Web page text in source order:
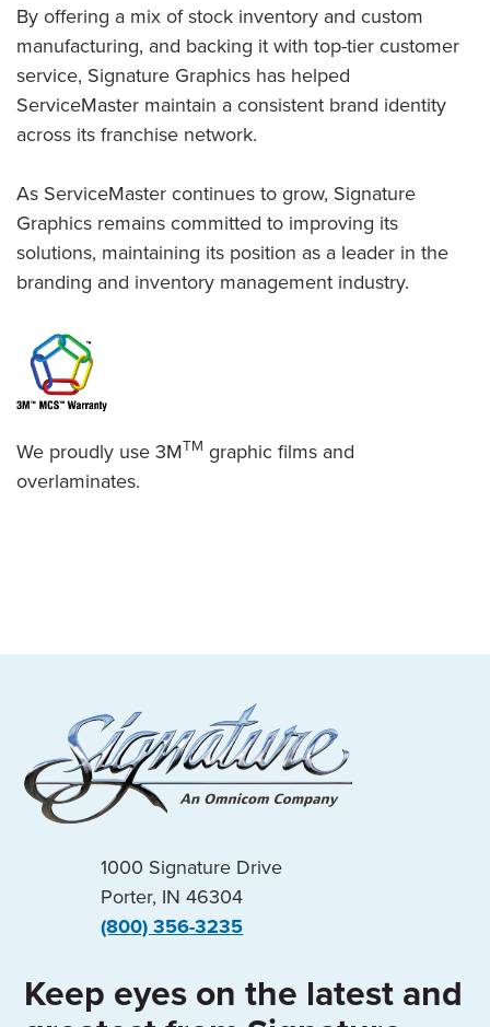
By offering a mix of stock inventory and custom
manufacturing, and backing it with top-tier customer
service, Signature Graphics has helped
ServiceMaster maintain a consistent brand identity
across its franchise network.
As ServiceMaster continues to grow, Signature
Graphics remains committed to improving its
solutions, maintaining its position as a leader in the
branding and inventory management industry.
We proudly use 3MTM graphic films and
overlaminates.
1000 Signature Drive
Porter, IN 46304
(800) 356-3235
Keep eyes on the latest and